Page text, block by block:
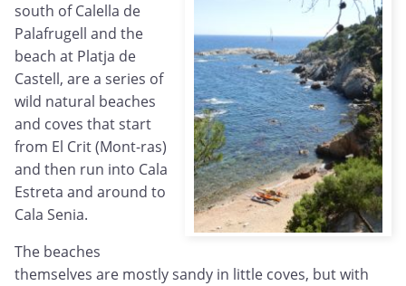
south of Calella de
Palafrugell and the
beach at Platja de
Castell, are a series of
wild natural beaches
and coves that start
from El Crit (Mont-ras)
and then run into Cala
Estreta and around to
Cala Senia.
The beaches
themselves are mostly sandy in little coves, but with